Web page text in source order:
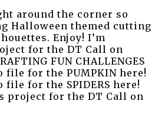
around the corner so
Halloween themed cutting
Enjoy! I’m
for the DT Call on
FUN CHALLENGES
file for the PUMPKIN here!
file for the SPIDERS here!
project for the DT Call on